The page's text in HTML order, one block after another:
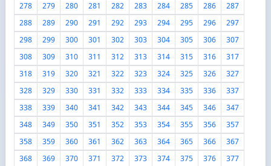
278
279 280 281 282 283 284 285 286
287
288
289 290 291 292 293 294 295 296
297
298
299 300 301 302 303 304 305 306
307
308
309 310 311 312 313 314 315 316
317
318
319 320 321 322 323 324 325 326
327
328
329 330 331 332 333 334 335 336
337
338
339 340 341 342 343 344 345 346
347
348
349 350 351 352 353 354 355 356
357
358
359 360 361 362 363 364 365 366
367
368
369 370 371 372 373 374 375 376 377